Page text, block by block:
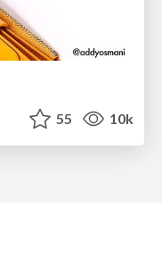
55 10k